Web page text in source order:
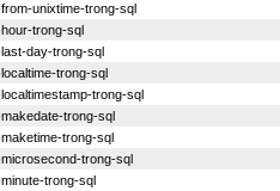
unixtime-trong-sql
trong-sql
day-trong-sql
trong-sql
trong-sql
trong-sql
trong-sql
trong-sql
trong-sql